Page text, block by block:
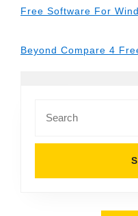
Free Software For
Beyond Compare 4
for: